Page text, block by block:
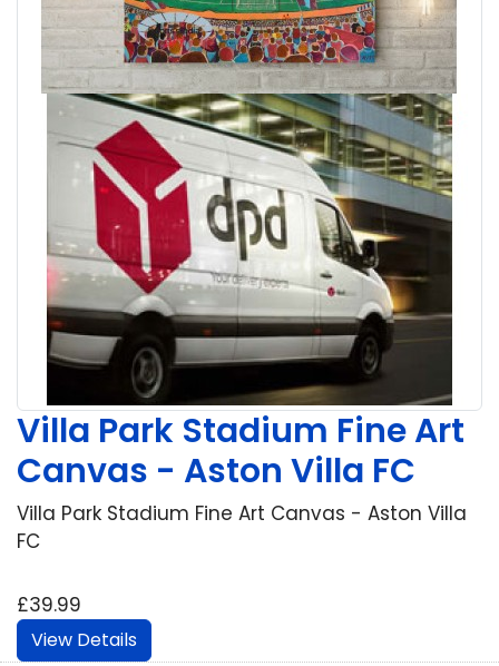
Villa Park Stadium Fine Art
Canvas - Aston Villa FC
Villa Park Stadium Fine Art Canvas - Aston Villa
FC
£39.99
View Details